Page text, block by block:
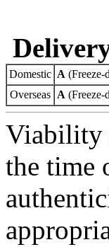
Domestic A
Overseas A
Viability
the time